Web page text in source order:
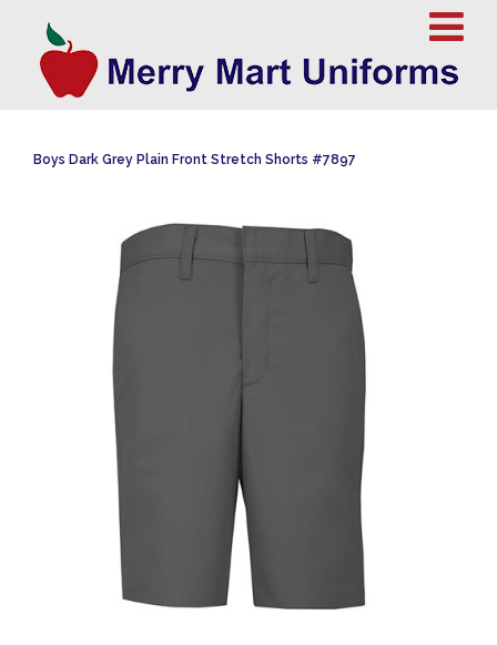
Boys Dark Grey Plain Front Stretch Shorts #7897